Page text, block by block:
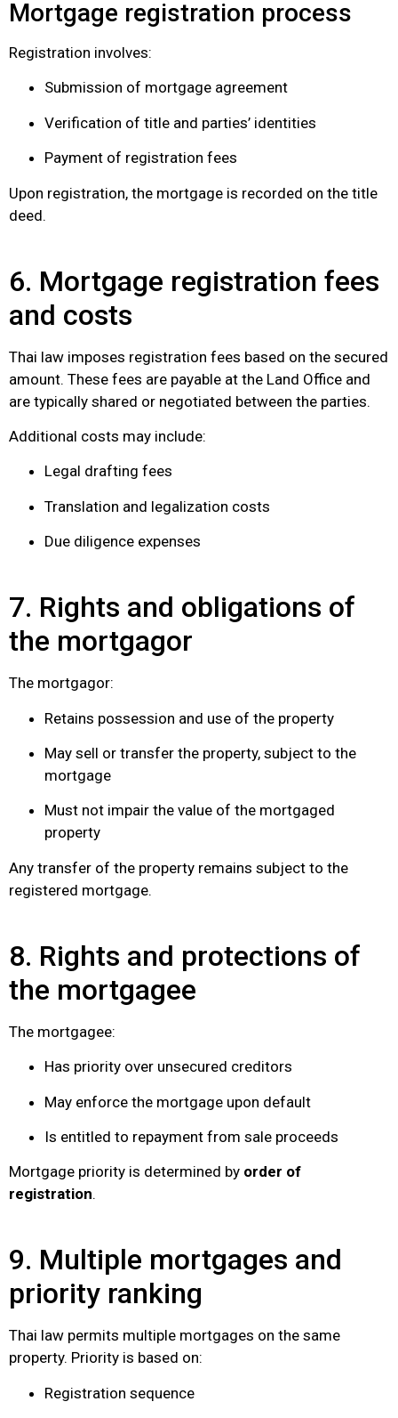
Mortgage registration process
Registration involves:
Submission of mortgage agreement
Verification of title and parties’ identities
Payment of registration fees
Upon registration, the mortgage is recorded on the title
deed.
6. Mortgage registration fees
and costs
Thai law imposes registration fees based on the secured
amount. These fees are payable at the Land Office and
are typically shared or negotiated between the parties.
Additional costs may include:
Legal drafting fees
Translation and legalization costs
Due diligence expenses
7. Rights and obligations of
the mortgagor
The mortgagor:
Retains possession and use of the property
May sell or transfer the property, subject to the
mortgage
Must not impair the value of the mortgaged
property
Any transfer of the property remains subject to the
registered mortgage.
8. Rights and protections of
the mortgagee
The mortgagee:
Has priority over unsecured creditors
May enforce the mortgage upon default
Is entitled to repayment from sale proceeds
Mortgage priority is determined by order of
registration.
9. Multiple mortgages and
priority ranking
Thai law permits multiple mortgages on the same
property. Priority is based on:
Registration sequence